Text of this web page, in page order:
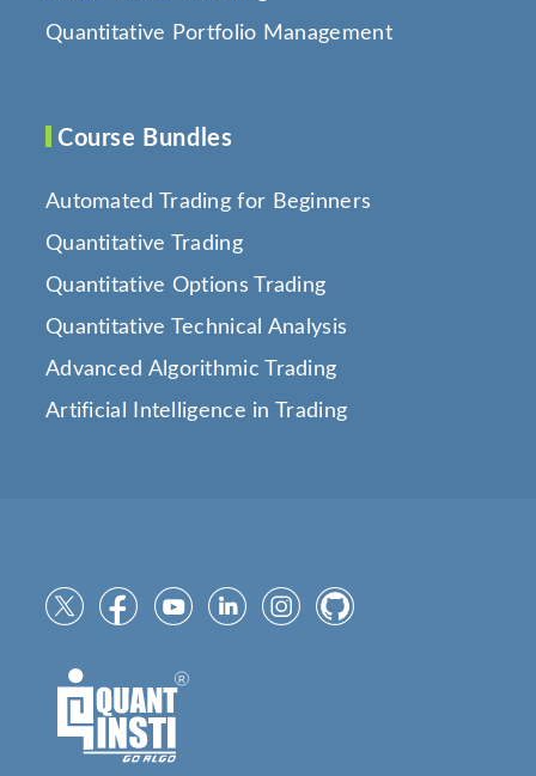
Quantitative Portfolio Management
Course Bundles
Automated Trading for Beginners
Quantitative Trading
Quantitative Options Trading
Quantitative Technical Analysis
Advanced Algorithmic Trading
Artificial Intelligence in Trading